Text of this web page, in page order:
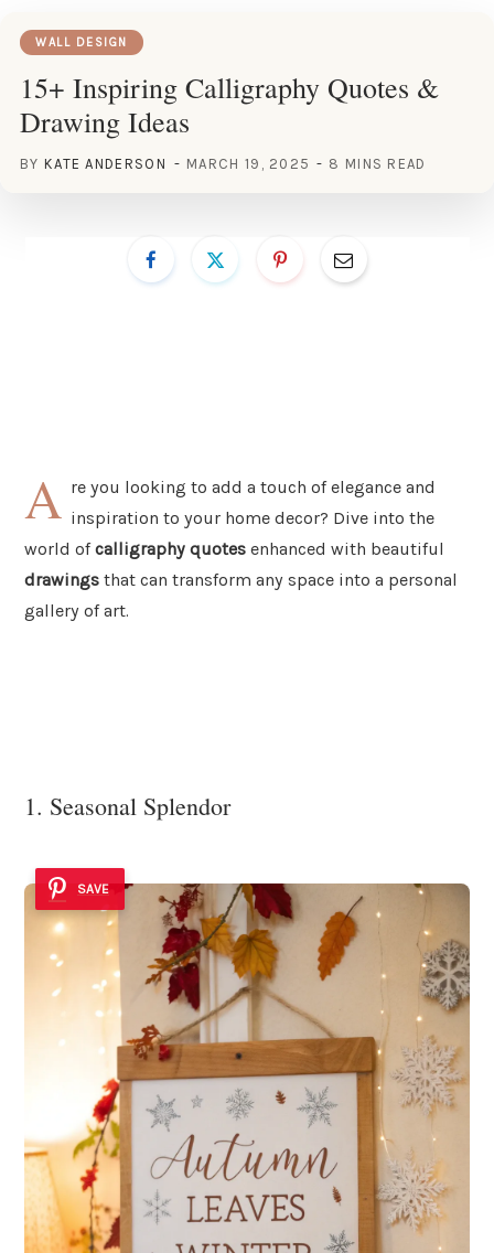
WALL DESIGN
15+ Inspiring Calligraphy Quotes &
Drawing Ideas
BY KATE ANDERSON MARCH 19, 2025 8 MINS READ
A re you looking to add a touch of elegance and
inspiration to your home decor? Dive into the
world ofcalligraphy quotes enhanced with beautiful
drawings that can transform any space into a personal
gallery of art.
1. Seasonal Splendor
SAVE